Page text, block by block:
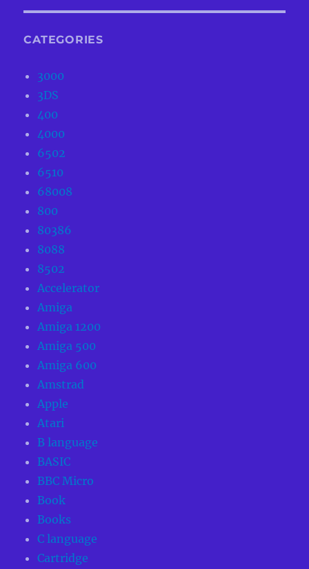
CATEGORIES
3000
3DS
400
4000
6502
6510
68008
800
80386
8088
8502
Accelerator
Amiga
Amiga 1200
Amiga 500
Amiga 600
Amstrad
Apple
Atari
B language
BASIC
BBC Micro
Book
Books
C language
Cartridge